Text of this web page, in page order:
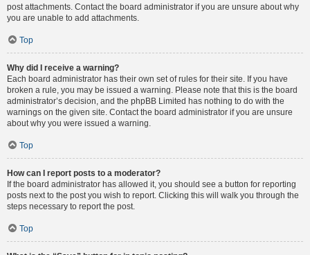
post attachments. Contact the board administrator if you are unsure about why
you are unable to add attachments.
Top
Why did I receive a warning?
Each board administrator has their own set of rules for their site. If you have
broken a rule, you may be issued a warning. Please note that this is the board
administrator’s decision, and the phpBB Limited has nothing to do with the
warnings on the given site. Contact the board administrator if you are unsure
about why you were issued a warning.
Top
How can I report posts to a moderator?
If the board administrator has allowed it, you should see a button for reporting
posts next to the post you wish to report. Clicking this will walk you through the
steps necessary to report the post.
Top